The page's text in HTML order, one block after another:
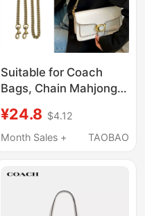
Suitable for Coach
Bags, Chain Mahjong
Modification, Shoulder
Strap, Single Purchase
¥24.8 $4.12
Month Sales +
TAOBAO